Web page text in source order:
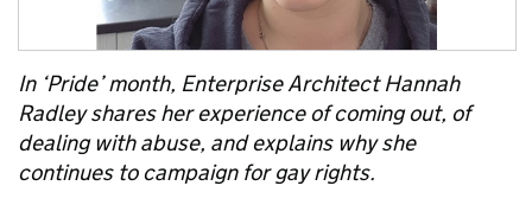
In ‘Pride’ month, Enterprise Architect Hannah
Radley shares her experience of coming out, of
dealing with abuse, and explains why she
continues to campaign for gay rights.